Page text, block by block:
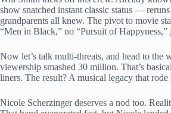
show snatched instant classic status —
grandparents all knew. The pivot to movie
“Men in Black,” no “Pursuit of Happyness,”
Now let’s talk multi-threats, and head to
viewership smashed 30 million. That’s
liners. The result? A musical legacy that
Nicole Scherzinger deserves a nod too.